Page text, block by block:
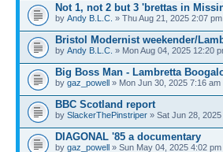
Not 1, not 2 but 3 'brettas in
by Andy B.L.C. » Thu Aug 21, 2025 2:07 pm
Bristol Modernist weekender/
by Andy B.L.C. » Mon Aug 04, 2025 12:20
Big Boss Man - Lambretta
by gaz_powell » Mon Jun 30, 2025 7:16 am
BBC Scotland report
by SlackerThePinstriper » Sat Jun 28,
DIAGONAL '85 a documentary
by gaz_powell » Sun May 04, 2025 4:02 pm